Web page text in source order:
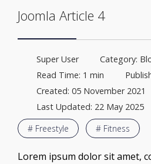
Joomla Article 4
Super User Category:
Read Time: 1 min
Created: 05 November 2021
Last Updated: 22 May 2025
# Freestyle
# Fitness
Lorem ipsum dolor sit amet,